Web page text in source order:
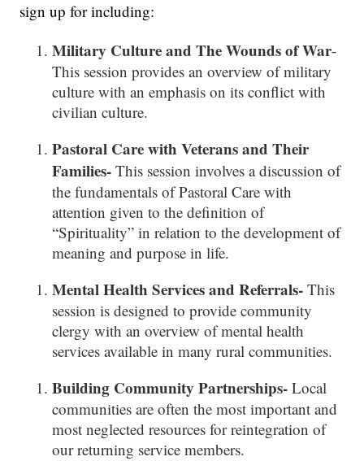
sign up for including:
Military Culture and The Wounds of War-
This session provides an overview of military
culture with an emphasis on its conflict with
civilian culture.
Pastoral Care with Veterans and Their
Families-This session involves a discussion of
the fundamentals of Pastoral Care with
attention given to the definition of
“Spirituality” in relation to the development of
meaning and purpose in life.
Mental Health Services and Referrals-This
session is designed to provide community
clergy with an overview of mental health
services available in many rural communities.
Building Community Partnerships-Local
communities are often the most important and
most neglected resources for reintegration of
our returning service members.